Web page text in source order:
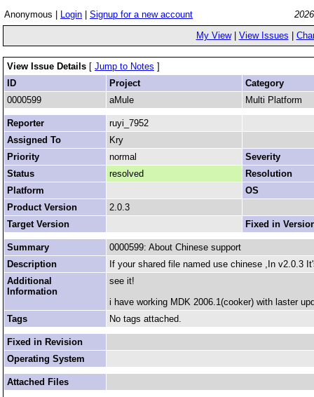
Anonymous | Login Signup for a new account
My View| View Issues
View Issue Details [ Jump to Notes ]
ID
Project
Category
0000599
aMule Multi Platform
Reporter
ruyi_7952
Assigned To
Kry
Priority
normal
Severity
Status
resolved
Resolution
Platform
OS
Product Version
2.0.3
Target Version
Fixed in
Summary
0000599: About Chinese support
Description
If your shared file named use chinese ,In v2.0.3
Additional
Information
see it!
i have working MDK 2006.1(cooker) with laster
Tags
No tags attached.
Fixed in Revision
Operating System
Attached Files